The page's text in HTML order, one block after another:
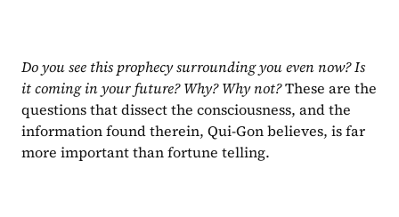
Do you see this prophecy surrounding you even now? Is
it coming in your future? Why? Why not? These are the
questions that dissect the consciousness, and the
information found therein, Qui-Gon believes, is far
more important than fortune telling.